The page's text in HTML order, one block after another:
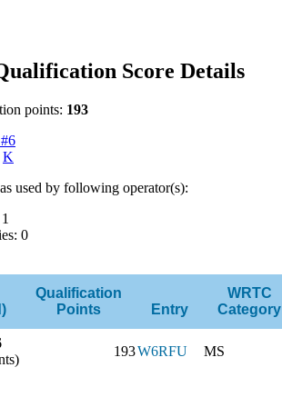
Score Details
points: 193
K
used by following operator(s):
0
Qualification
Points
Entry
WRTC
Category
193W6RFU MS